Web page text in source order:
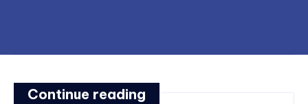
Continue reading